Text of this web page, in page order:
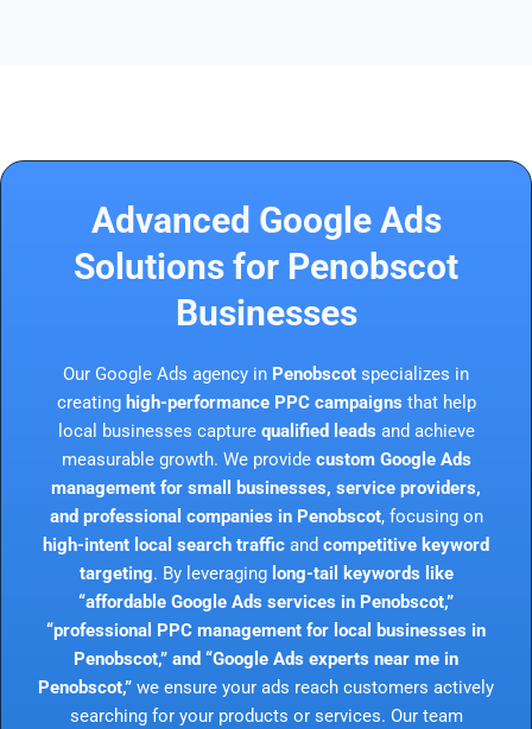
Advanced Google Ads
Solutions for Penobscot
Businesses
Our Google Ads agency in Penobscot specializes in
creating high-performance PPC campaigns that help
local businesses capture qualified leads and achieve
measurable growth. We provide custom Google Ads
management for small businesses, service providers,
and professional companies in Penobscot, focusing on
high-intent local search traffic and competitive keyword
targeting. By leveraging long-tail keywords like
“affordable Google Ads services in Penobscot,”
“professional PPC management for local businesses in
Penobscot,” and “Google Ads experts near me in
Penobscot,” we ensure your ads reach customers actively
searching for your products or services. Our team